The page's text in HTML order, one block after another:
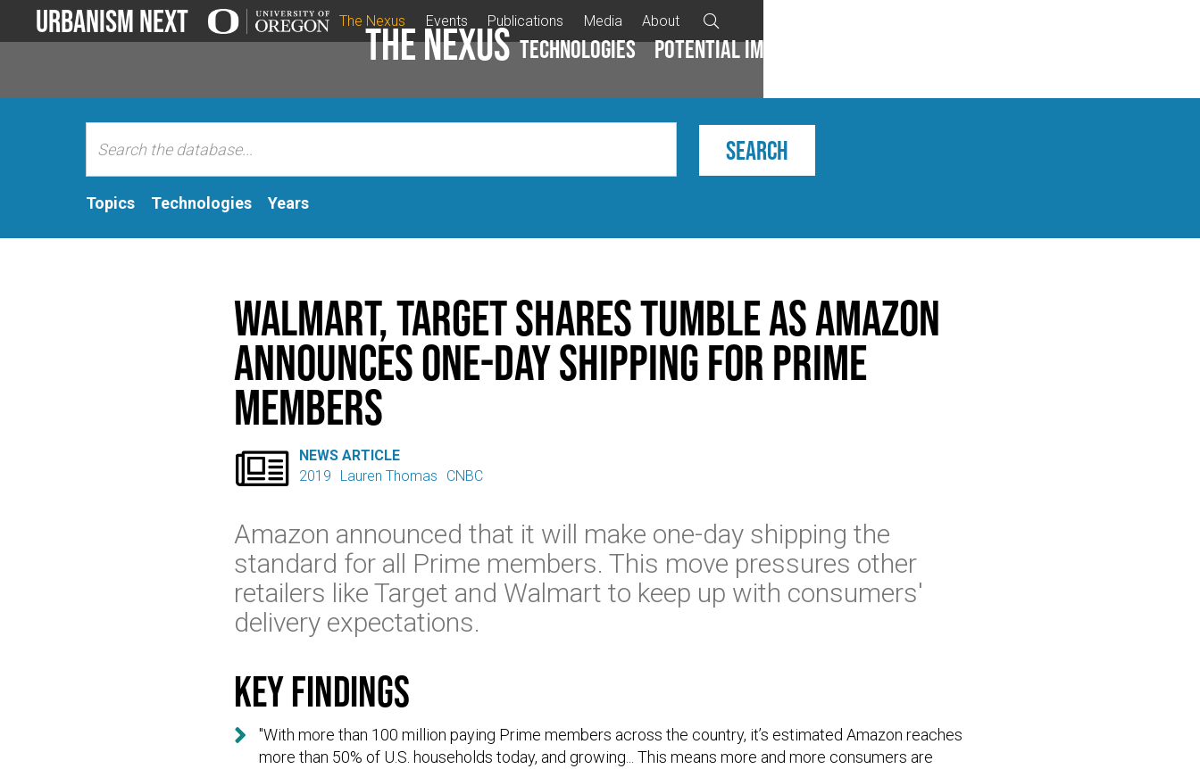
Urbanism Next The Nexus Events Publications Media About
The Nexus Technologies Potential impacts

Topics Technologies Years
Walmart, Target Shares Tumble as Amazon
Announces One-Day Shipping for Prime
Members

NEWS ARTICLE
2019
Lauren Thomas CNBC
Amazon announced that it will make one-day shipping the
standard for all Prime members. This move pressures other
retailers like Target and Walmart to keep up with consumers'
delivery expectations.
Key findings

"With more than 100 million paying Prime members across the country, it’s estimated Amazon reaches
more than 50% of U.S. households today, and growing... This means more and more consumers are